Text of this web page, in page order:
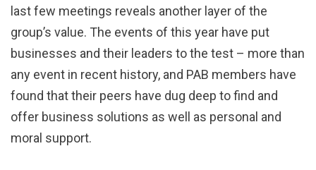
last few meetings reveals another layer of the
group’s value. The events of this year have put
businesses and their leaders to the test – more than
any event in recent history, and PAB members have
found that their peers have dug deep to find and
offer business solutions as well as personal and
moral support.